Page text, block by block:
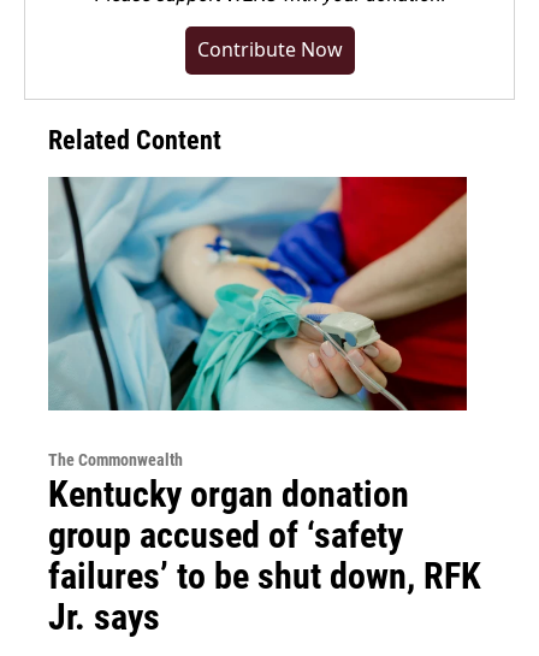
Contribute Now
Related Content
The Commonwealth
Kentucky organ donation
group accused of ‘safety
failures’ to be shut down, RFK
Jr. says